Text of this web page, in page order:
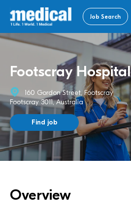
Job Search
Footscray Hospital
160 Gordon Street, Footscray
Footscray 3011, Australia
Find job
Overview